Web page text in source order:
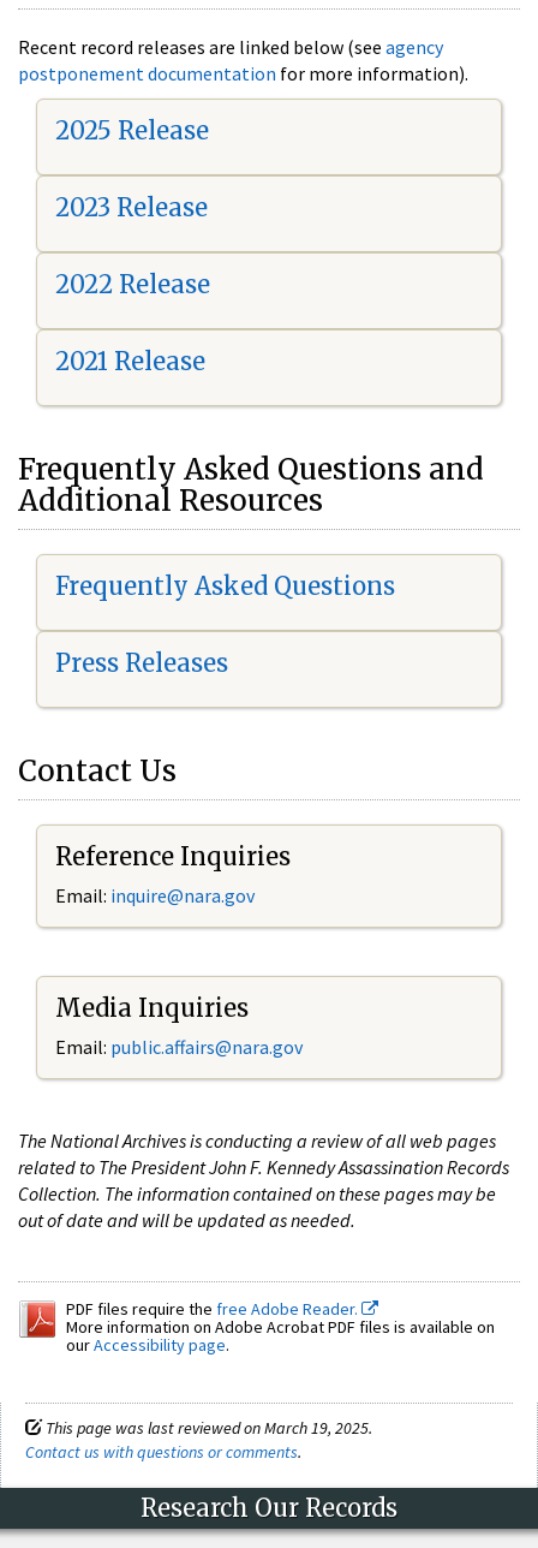
Recent record releases are linked below (see agency
postponement documentation for more information).
2025 Release
2023 Release
2022 Release
2021 Release
Frequently Asked Questions and
Additional Resources
Frequently Asked Questions
Press Releases
Contact Us
Reference Inquiries
Email: inquire@nara.gov
Media Inquiries
Email: public.affairs@nara.gov
The National Archives is conducting a review of all web pages
related to The President John F. Kennedy Assassination Records
Collection. The information contained on these pages may be
out of date and will be updated as needed.
PDF files require the free Adobe Reader.
More information on Adobe Acrobat PDF files is available on
ourAccessibility page.
This page was last reviewed on March 19, 2025.
Contact us with questions or comments.
Research Our Records